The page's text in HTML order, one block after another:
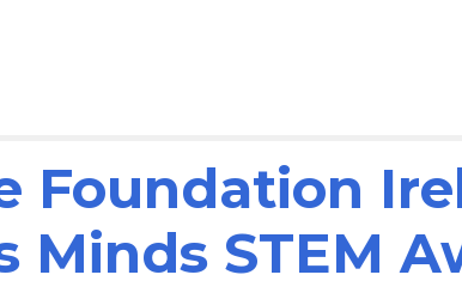
Foundation
Minds STEM